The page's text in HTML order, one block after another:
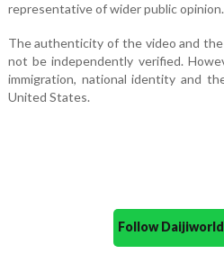
representative of wider public opinion.
The authenticity of the video and
not be independently verified.
immigration, national identity and
United States.
Follow